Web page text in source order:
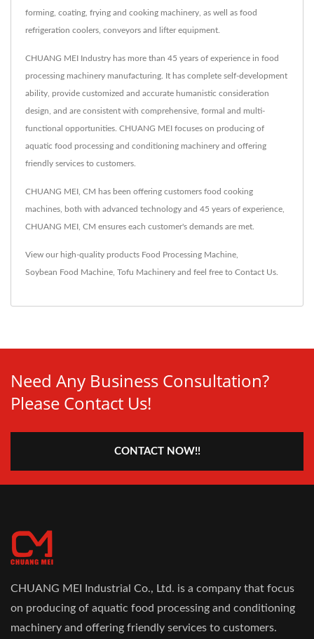
forming, coating, frying and cooking machinery, as well as food
refrigeration coolers, conveyors and lifter equipment.
CHUANG MEI Industry has more than 45 years of experience in food
processing machinery manufacturing. It has complete self-development
ability, provide customized and accurate humanistic consideration
design, and are consistent with comprehensive, formal and multi-
functional opportunities. CHUANG MEI focuses on producing of
aquatic food processing and conditioning machinery and offering
friendly services to customers.
CHUANG MEI, CM has been offering customers food cooking
machines, both with advanced technology and 45 years of experience,
CHUANG MEI, CM ensures each customer's demands are met.
View our high-quality products Food Processing Machine
Soybean Food Machine Tofu Machinery and feel free to Contact Us
Need Any Business Consultation?
Please Contact Us!
CONTACT NOW!!
CHUANG MEI Industrial Co., Ltd. is a company that focus
on producing of aquatic food processing and conditioning
machinery and offering friendly services to customers.